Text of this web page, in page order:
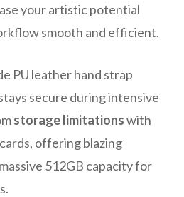
your artistic potential
smooth and efficient.
PU leather hand strap
secure during intensive
storage limitationswith
offering blazing
512GB capacity for